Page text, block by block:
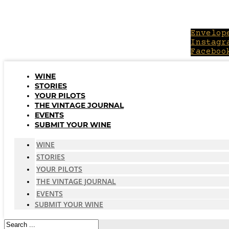
WINE
STORIES
YOUR PILOTS
THE VINTAGE JOURNAL
EVENTS
SUBMIT YOUR WINE
WINE
STORIES
YOUR PILOTS
THE VINTAGE JOURNAL
EVENTS
SUBMIT YOUR WINE
Search